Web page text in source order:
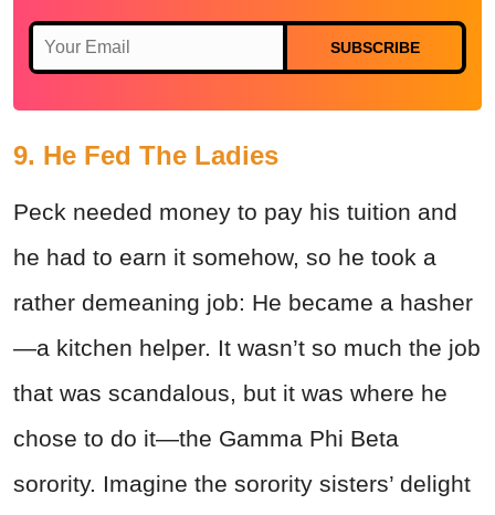
SUBSCRIBE
9. He Fed The Ladies
Peck needed money to pay his tuition and
he had to earn it somehow, so he took a
rather demeaning job: He became a hasher
—a kitchen helper. It wasn’t so much the job
that was scandalous, but it was where he
chose to do it—the Gamma Phi Beta
sorority. Imagine the sorority sisters’ delight